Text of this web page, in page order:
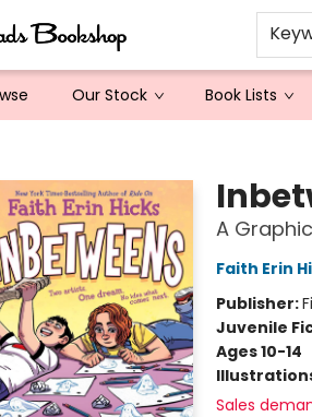
Our Stock Book Lists
A
Faith Erin
Publisher:
Juvenile
Ages 10-14
Sales